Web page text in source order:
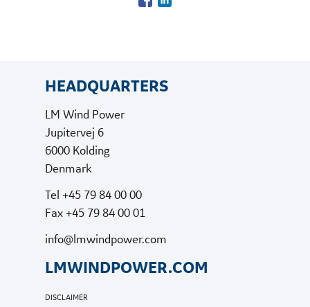
HEADQUARTERS
LM Wind Power
Jupitervej 6
6000 Kolding
Denmark
Tel +45 79 84 00 00
Fax +45 79 84 00 01
info@lmwindpower.com
LMWINDPOWER.COM
DISCLAIMER